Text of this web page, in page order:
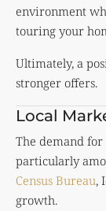
environment
touring your
Ultimately, a
stronger offers.
Local
The demand for
particularly
Census Bureau,
growth.